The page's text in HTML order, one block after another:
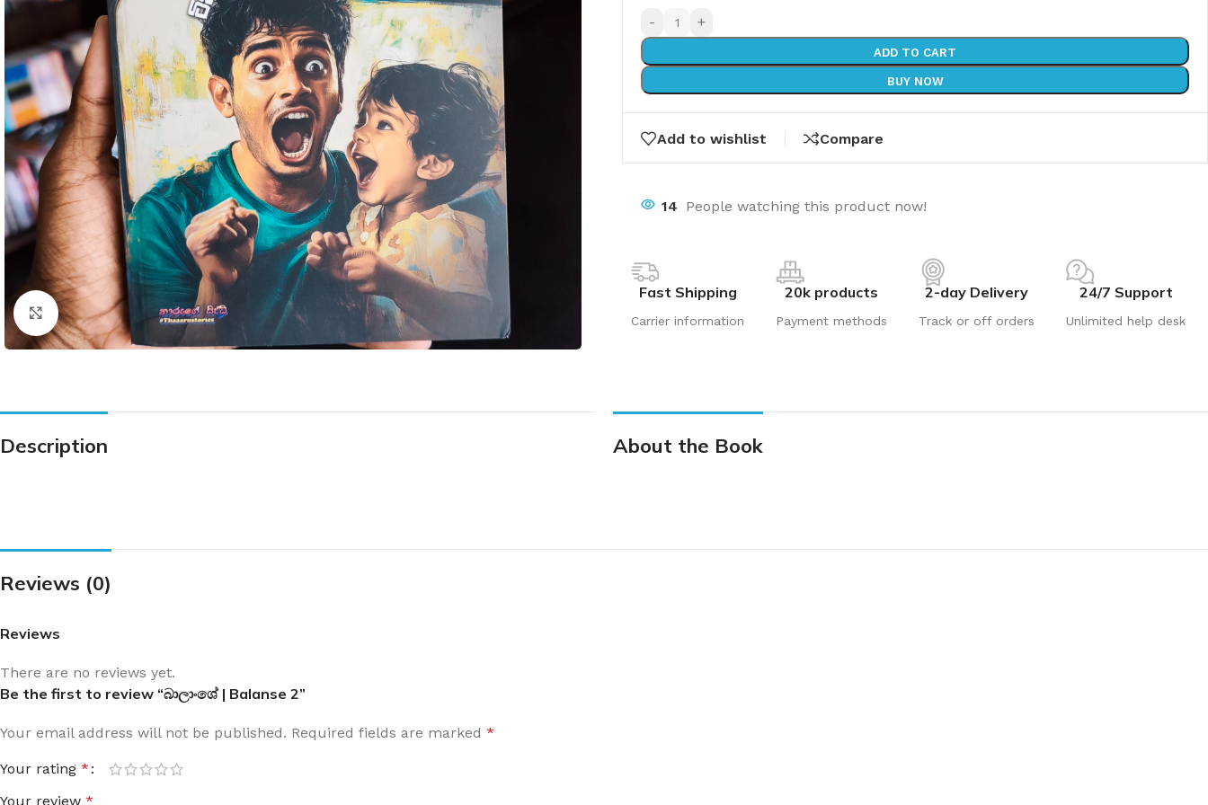
Click to enlarge
- +
ADD TO CART
BUY NOW
Add to wishlist Compare
14 People watching this product now!
Fast Shipping
Carrier information
20k products
Payment methods
2-day Delivery
Track or off orders
24/7 Support
Unlimited help desk
Description About the Book
Reviews (0)
Reviews
There are no reviews yet.
Be the first to review “බාලාංශේ | Balanse 2”
Your email address will not be published. Required fields are marked *
Your rating *
Your review *